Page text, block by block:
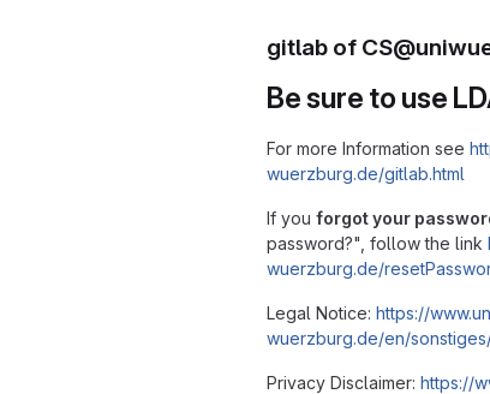
gitlab of
Be sure to use
For more Information see
wuerzburg.de/gitlab.html
If you forgot your
password?", follow the link
wuerzburg.de/
Legal Notice: https://
wuerzburg.de/en/
Privacy Disclaimer: https://